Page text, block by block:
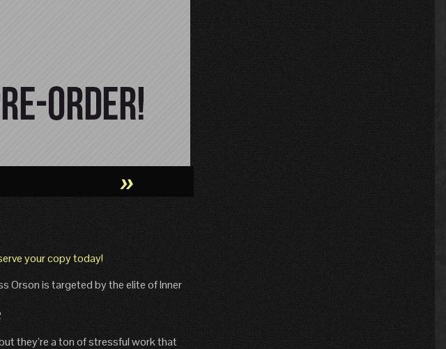
»
your copy today!
Orson is targeted by the elite of Inner
they’re a ton of stressful work that